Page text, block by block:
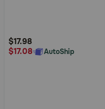
Rating
$17.98
$17.08
AutoShip